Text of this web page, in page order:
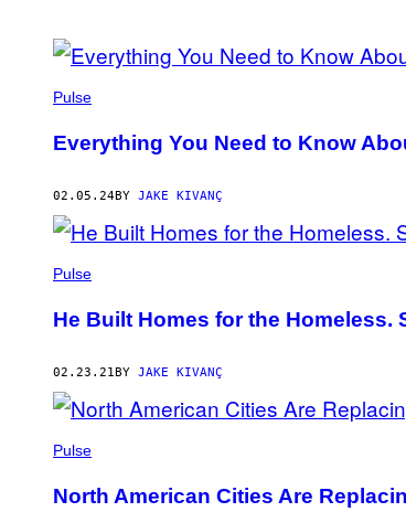
POSTS
BY
THIS
Pulse
Everything You Need to Know
02.05.24BY JAKE KIVANÇ
Pulse
He Built Homes for the Homeless.
02.23.21 BY JAKE KIVANÇ
Pulse
North American Cities Are